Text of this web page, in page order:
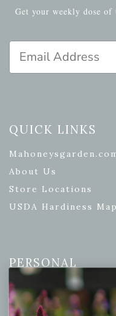
Get your weekly dose
Email Address
QUICK LINKS
About Us
Store Locations
USDA Hardiness Map
PERSONAL
My account
Wishlist